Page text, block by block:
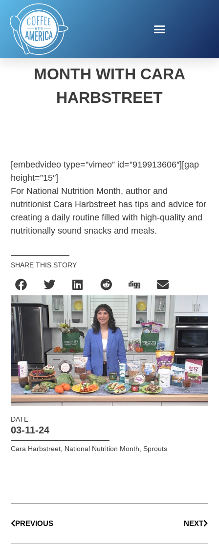
NATIONAL NUTRITION
MONTH WITH CARA
HARBSTREET
[embedvideo type=”vimeo” id=”919913606″][gap
height=”15″]
For National Nutrition Month, author and
nutritionist Cara Harbstreet has tips and advice for
creating a daily routine filled with high-quality and
nutritionally sound snacks and meals.
SHARE THIS STORY
DATE
03-11-24
Cara Harbstreet National Nutrition Month Sprouts
PREVIOUS NEXT